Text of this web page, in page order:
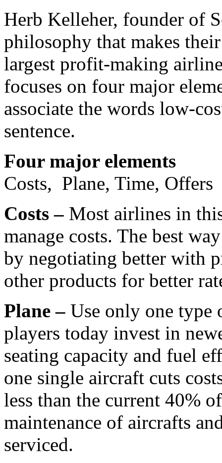
Herb Kelleher, founder of
philosophy that makes
largest profit-making
focuses on four major
associate the words low-
sentence.
Four major elements
Costs, Plane, Time, Offers
Costs – Most airlines in
manage costs. The best
by negotiating better with
other products for better
Plane – Use only one
players today invest in
seating capacity and fuel
one single aircraft cuts
less than the current 40%
maintenance of aircrafts
serviced.